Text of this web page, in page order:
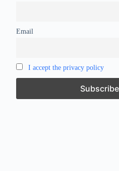
Email
I accept the privacy policy